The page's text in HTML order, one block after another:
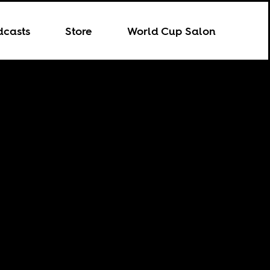
Store World Cup Salon